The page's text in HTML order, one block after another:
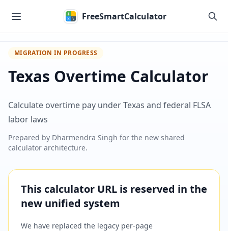
FreeSmartCalculator
MIGRATION IN PROGRESS
Texas Overtime Calculator
Calculate overtime pay under Texas and federal FLSA
labor laws
Prepared by Dharmendra Singh for the new shared
calculator architecture.
This calculator URL is reserved in the
new unified system
We have replaced the legacy per-page